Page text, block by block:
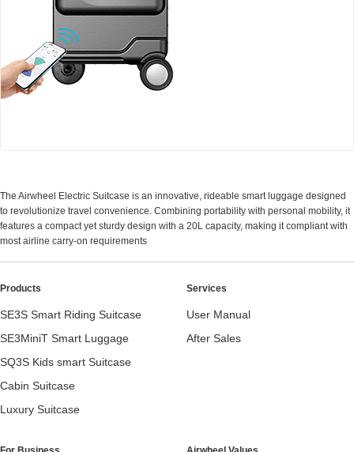
The Airwheel Electric Suitcase is an innovative, rideable smart luggage designed
to revolutionize travel convenience. Combining portability with personal mobility, it
features a compact yet sturdy design with a 20L capacity, making it compliant with
most airline carry-on requirements
Products
SE3S Smart Riding Suitcase
SE3MiniT Smart Luggage
SQ3S Kids smart Suitcase
Cabin Suitcase
Luxury Suitcase
Services
User Manual
After Sales